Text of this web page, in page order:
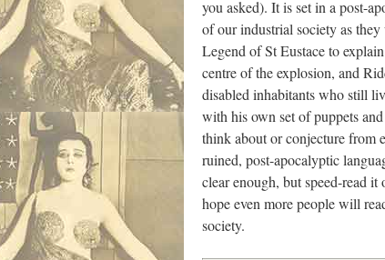
you asked). It is set in a post-
of our industrial society as
Legend of St Eustace to
centre of the explosion, and
disabled inhabitants who still
with his own set of puppets
think about or conjecture from
ruined, post-apocalyptic
clear enough, but speed-read it
hope even more people will
society.